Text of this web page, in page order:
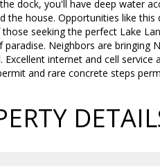
dock, you'll have deep water
the house. Opportunities like
seeking the perfect Lake
Neighbors are bringing
internet and cell service
and rare concrete steps